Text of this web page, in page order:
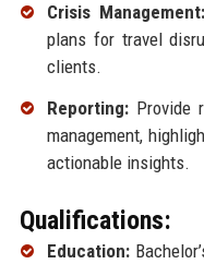
Crisis Management:
plans for travel
clients.
Reporting:Provide
management,
actionable insights.
Qualifications:
Education: